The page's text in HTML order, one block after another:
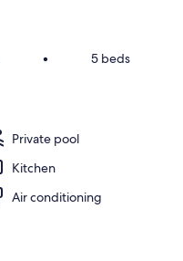
n
t
• 5 beds
Private pool
Kitchen
Air conditioning